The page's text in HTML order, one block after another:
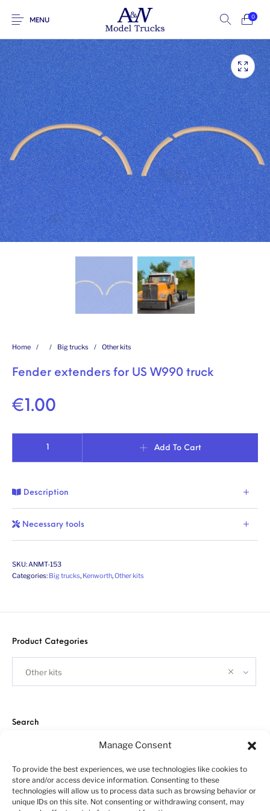
Manage Consent
To provide the best experiences, we use technologies like cookies to
store and/or access device information. Consenting to these
technologies will allow us to process data such as browsing behavior or
unique IDs on this site. Not consenting or withdrawing consent, may
MENU
0
Home / / Big trucks / Other kits
Fender extenders for US W990 truck
€ 1.00
Add To Cart
Description
Necessary tools
SKU:ANMT-153
Categories: Big trucks, Kenworth,Other kits
Product Categories
Other kits
Search